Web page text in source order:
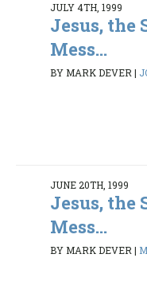
JULY 4TH, 1999
Jesus, the
Mess...
BY MARK DEVER |
JUNE 20TH, 1999
Jesus, the
Mess...
BY MARK DEVER |